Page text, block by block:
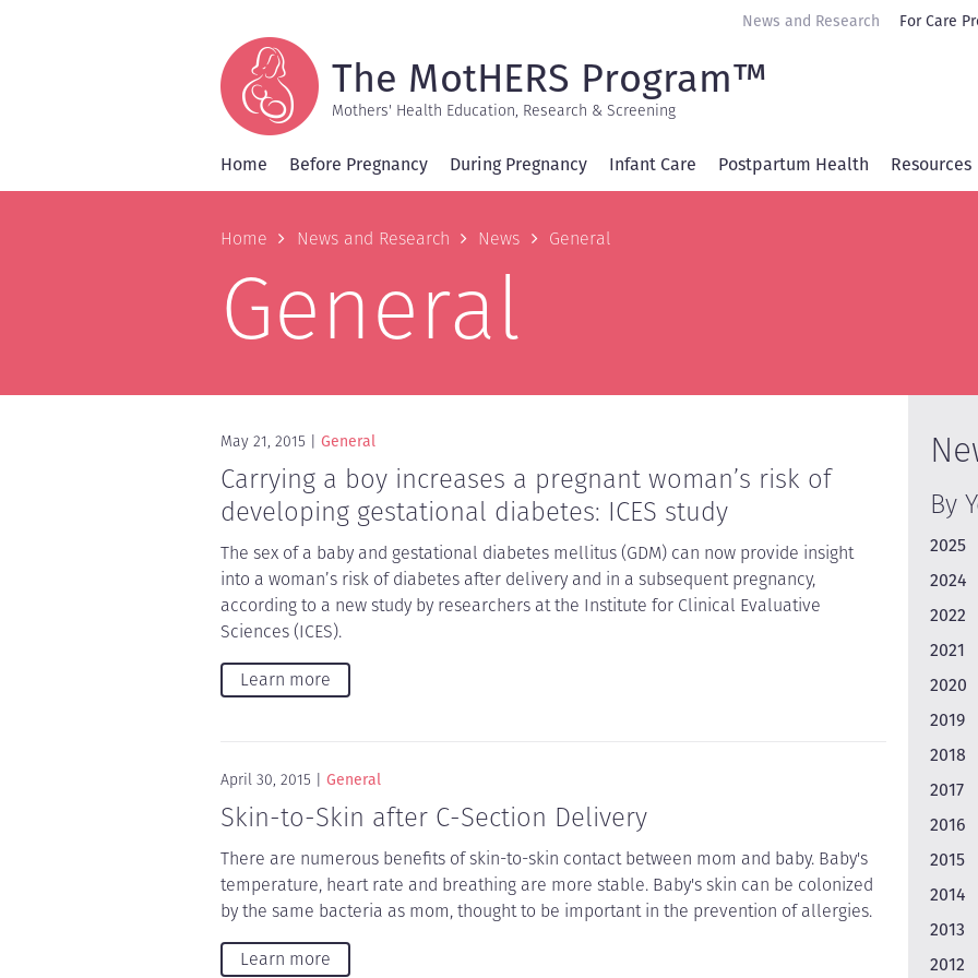
Secondary
News and Research For Care
The MotHERS Program™
Mothers' Health Education, Research & Screening
Home Before Pregnancy During Pregnancy Infant Care Postpartum Health Resources
Breadcrumb
Home News and Research News General
General
May 21, 2015 General
Carrying a boy increases a pregnant woman’s risk of
developing gestational diabetes: ICES study
The sex of a baby and gestational diabetes mellitus (GDM) can now provide insight
into a woman’s risk of diabetes after delivery and in a subsequent pregnancy,
according to a new study by researchers at the Institute for Clinical Evaluative
Sciences (ICES).
Learn more
April 30, 2015 General
Skin-to-Skin after C-Section Delivery
There are numerous benefits of skin-to-skin contact between mom and baby. Baby's
temperature, heart rate and breathing are more stable. Baby's skin can be colonized
by the same bacteria as mom, thought to be important in the prevention of allergies.
Learn more
By
2025
2024
2022
2021
2020
2019
2018
2017
2016
2015
2014
2013
2012